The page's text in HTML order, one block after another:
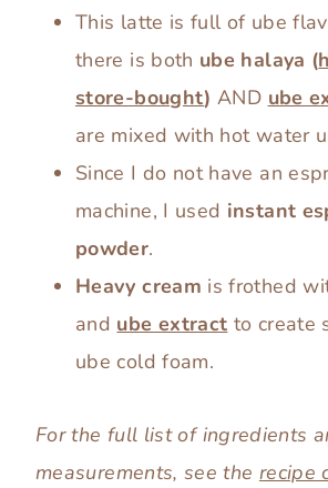
This latte is full of ube
there is both ube halaya (
store-bought) AND ube
are mixed with hot water
Since I do not have an
machine, I used instant
powder.
Heavy cream is frothed
and ube extract to create
ube cold foam.
For the full list of ingredients
measurements, see the recipe